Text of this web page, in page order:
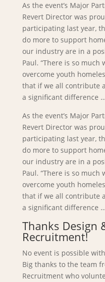
As the event’s Major
Revert Director was
participating last year,
do more to support
our industry are in a
Paul. “There is so
overcome youth
that if we all contribute
a significant difference
As the event’s Major
Revert Director was
participating last year,
do more to support
our industry are in a
Paul. “There is so
overcome youth
that if we all contribute
a significant difference
Thanks Design
Recruitment!
No event is possible
Big thanks to the team
Recruitment who